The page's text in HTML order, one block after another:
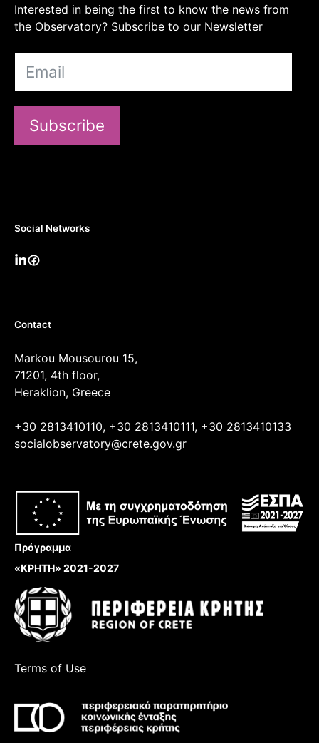
Interested in being the first to know the news from
the Observatory? Subscribe to our Newsletter
Subscribe
Social Networks
Contact
Markou Mousourou 15,
71201, 4th floor,
Heraklion, Greece
+30 2813410110, +30 2813410111, +30 2813410133
socialobservatory@crete.gov.gr
Πρόγραμμα
«ΚΡΗΤΗ» 2021-2027
Terms of Use